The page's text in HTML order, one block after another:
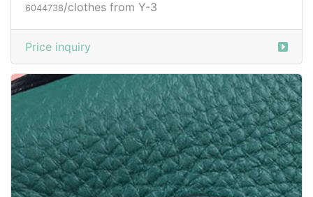
6044738 /clothes from Y-3
Price inquiry